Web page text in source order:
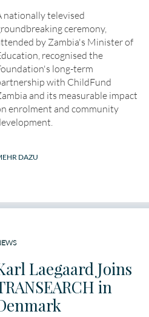
nationally televised
ceremony,
by Zambia's Minister of
recognised the
long-term
with ChildFund
and its measurable impact
enrolment and community
DAZU
Laegaard Joins
in